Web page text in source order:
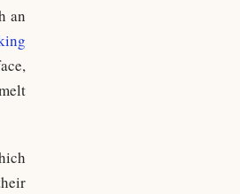
an